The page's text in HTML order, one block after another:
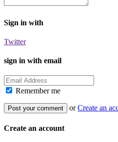
Sign in with
Twitter
sign in with email
Remember me
orCreate an
Create an account